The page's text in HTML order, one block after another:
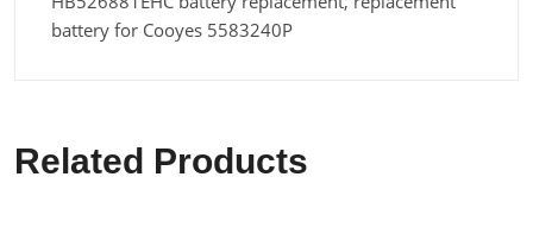
battery for Cooyes 5583240P
Related Products